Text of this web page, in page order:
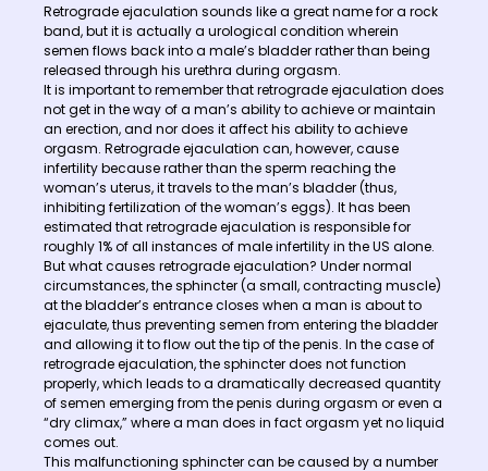
Retrograde ejaculation sounds like a great name for a rock
band, but it is actually a urological condition wherein
semen flows back into a male’s bladder rather than being
released through his urethra during orgasm.
It is important to remember that retrograde ejaculation does
not get in the way of a man’s ability to achieve or maintain
an erection, and nor does it affect his ability to achieve
orgasm. Retrograde ejaculation can, however, cause
infertility because rather than the sperm reaching the
woman’s uterus, it travels to the man’s bladder (thus,
inhibiting fertilization of the woman’s eggs). It has been
estimated that retrograde ejaculation is responsible for
roughly 1% of all instances of male infertility in the US alone.
But what causes retrograde ejaculation? Under normal
circumstances, the sphincter (a small, contracting muscle)
at the bladder’s entrance closes when a man is about to
ejaculate, thus preventing semen from entering the bladder
and allowing it to flow out the tip of the penis. In the case of
retrograde ejaculation, the sphincter does not function
properly, which leads to a dramatically decreased quantity
of semen emerging from the penis during orgasm or even a
“dry climax,” where a man does in fact orgasm yet no liquid
comes out.
This malfunctioning sphincter can be caused by a number